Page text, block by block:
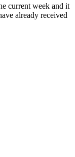
current week and it
already received